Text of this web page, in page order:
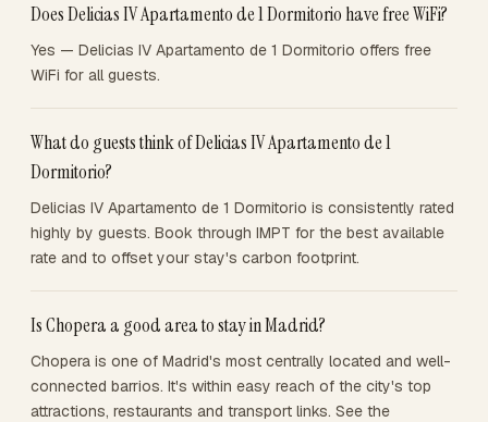
Does Delicias IV Apartamento de 1 Dormitorio have free WiFi?
Yes — Delicias IV Apartamento de 1 Dormitorio offers free
WiFi for all guests.
What do guests think of Delicias IV Apartamento de 1
Dormitorio?
Delicias IV Apartamento de 1 Dormitorio is consistently rated
highly by guests. Book through IMPT for the best available
rate and to offset your stay's carbon footprint.
Is Chopera a good area to stay in Madrid?
Chopera is one of Madrid's most centrally located and well-
connected barrios. It's within easy reach of the city's top
attractions, restaurants and transport links. See the